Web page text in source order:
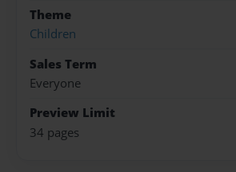
Theme
Children
Sales Term
Everyone
Preview Limit
34 pages